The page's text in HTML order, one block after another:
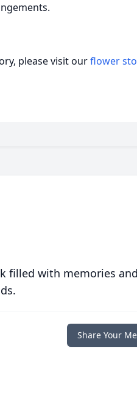
please visit ourflower
filled with memories and
Share Your